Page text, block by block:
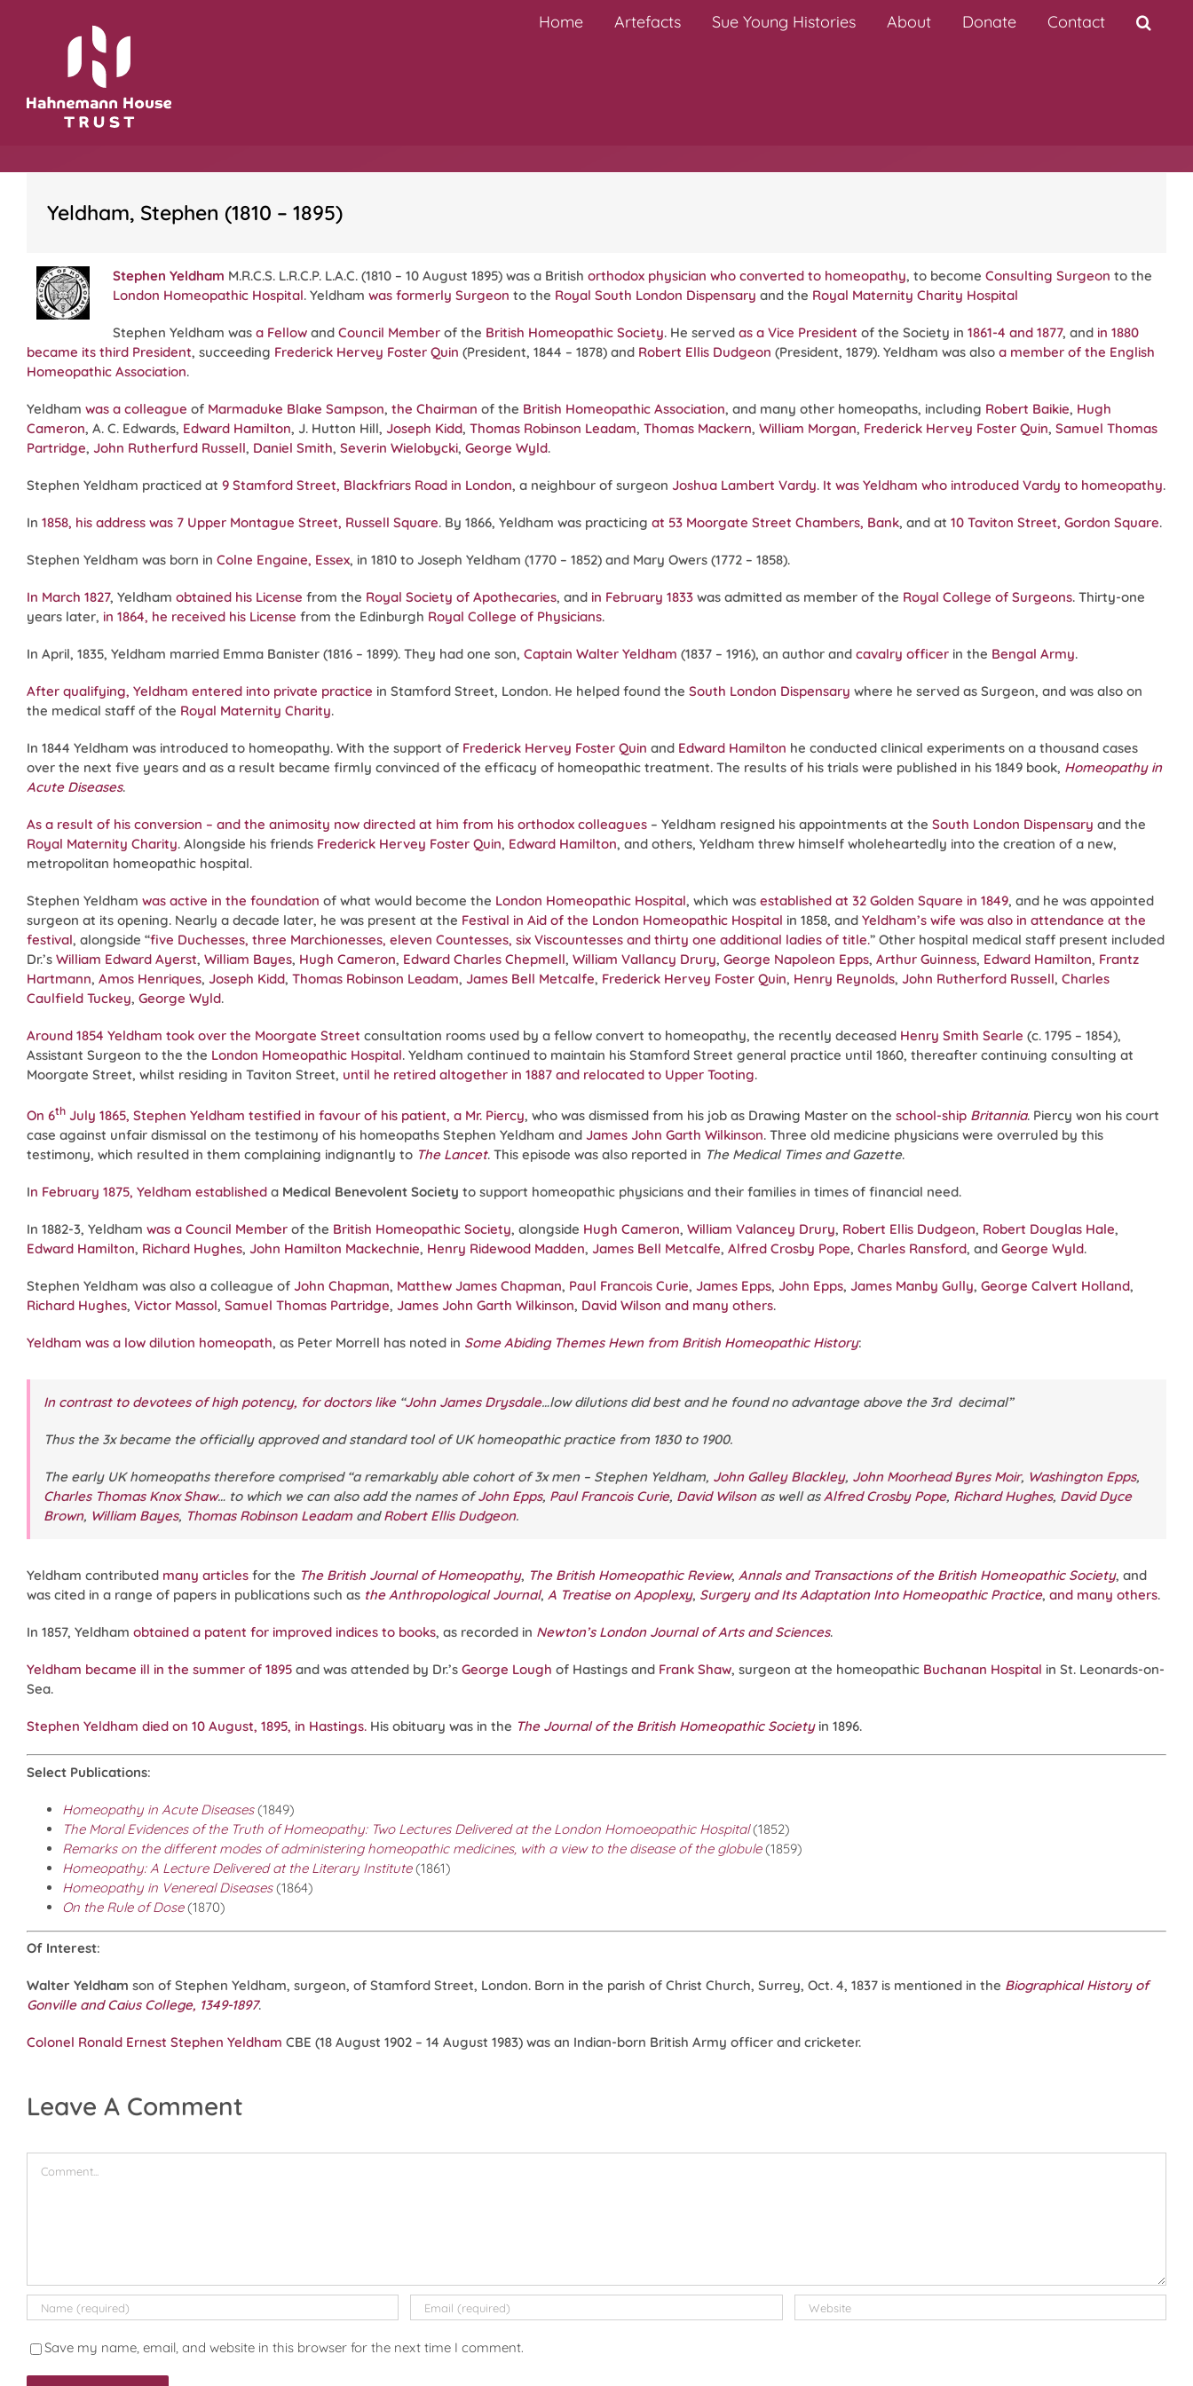
Home Artefacts Sue Young Histories About Donate Contact
Yeldham, Stephen (1810 – 1895)
Stephen Yeldham M.R.C.S. L.R.C.P. L.A.C. (1810 – 10 August 1895) was a British orthodox physician who converted to homeopathy, to become Consulting Surgeon to the
London Homeopathic Hospital. Yeldham was formerly Surgeon to the Royal South London Dispensary and the Royal Maternity Charity Hospital
Stephen Yeldham was a Fellow and Council Member of the British Homeopathic Society. He served as a Vice President of the Society in 1861-4 and 1877, and in 1880
became its third President, succeeding Frederick Hervey Foster Quin (President, 1844 – 1878) and Robert Ellis Dudgeon (President, 1879). Yeldham was also a member of the English
Homeopathic Association.
Yeldham was a colleague of Marmaduke Blake Sampson, the Chairman of the British Homeopathic Association, and many other homeopaths, including Robert Baikie, Hugh
Cameron, A. C. Edwards, Edward Hamilton, J. Hutton Hill, Joseph Kidd, Thomas Robinson Leadam, Thomas Mackern, William Morgan, Frederick Hervey Foster Quin, Samuel Thomas
Partridge, John Rutherfurd Russell, Daniel Smith, Severin Wielobycki, George Wyld.
Stephen Yeldham practiced at 9 Stamford Street, Blackfriars Road in London, a neighbour of surgeon Joshua Lambert Vardy. It was Yeldham who introduced Vardy to homeopathy.
In 1858, his address was 7 Upper Montague Street, Russell Square. By 1866, Yeldham was practicing at 53 Moorgate Street Chambers, Bank, and at 10 Taviton Street, Gordon Square.
Stephen Yeldham was born in Colne Engaine, Essex, in 1810 to Joseph Yeldham (1770 – 1852) and Mary Owers (1772 – 1858).
In March 1827, Yeldham obtained his License from the Royal Society of Apothecaries, and in February 1833 was admitted as member of the Royal College of Surgeons. Thirty-one
years later, in 1864, he received his License from the Edinburgh Royal College of Physicians.
In April, 1835, Yeldham married Emma Banister (1816 – 1899). They had one son, Captain Walter Yeldham (1837 – 1916), an author and cavalry officer in the Bengal Army.
After qualifying, Yeldham entered into private practice in Stamford Street, London. He helped found the South London Dispensary where he served as Surgeon, and was also on
the medical staff of the Royal Maternity Charity.
In 1844 Yeldham was introduced to homeopathy. With the support of Frederick Hervey Foster Quin and Edward Hamilton he conducted clinical experiments on a thousand cases
over the next five years and as a result became firmly convinced of the efficacy of homeopathic treatment. The results of his trials were published in his 1849 book, Homeopathy in
Acute Diseases.
As a result of his conversion – and the animosity now directed at him from his orthodox colleagues – Yeldham resigned his appointments at the South London Dispensary and the
Royal Maternity Charity. Alongside his friends Frederick Hervey Foster Quin, Edward Hamilton, and others, Yeldham threw himself wholeheartedly into the creation of a new,
metropolitan homeopathic hospital.
Stephen Yeldham was active in the foundation of what would become the London Homeopathic Hospital, which was established at 32 Golden Square in 1849, and he was appointed
surgeon at its opening. Nearly a decade later, he was present at the Festival in Aid of the London Homeopathic Hospital in 1858, and Yeldham’s wife was also in attendance at the
festival, alongside “five Duchesses, three Marchionesses, eleven Countesses, six Viscountesses and thirty one additional ladies of title.” Other hospital medical staff present included
Dr.’s William Edward Ayerst, William Bayes, Hugh Cameron, Edward Charles Chepmell, William Vallancy Drury, George Napoleon Epps, Arthur Guinness, Edward Hamilton, Frantz
Hartmann, Amos Henriques, Joseph Kidd, Thomas Robinson Leadam, James Bell Metcalfe, Frederick Hervey Foster Quin, Henry Reynolds, John Rutherford Russell, Charles
Caulfield Tuckey, George Wyld.
Around 1854 Yeldham took over the Moorgate Street consultation rooms used by a fellow convert to homeopathy, the recently deceased Henry Smith Searle (c. 1795 – 1854),
Assistant Surgeon to the the London Homeopathic Hospital. Yeldham continued to maintain his Stamford Street general practice until 1860, thereafter continuing consulting at
Moorgate Street, whilst residing in Taviton Street, until he retired altogether in 1887 and relocated to Upper Tooting.
On 6th July 1865, Stephen Yeldham testified in favour of his patient, a Mr. Piercy, who was dismissed from his job as Drawing Master on the school-ship Britannia. Piercy won his court
case against unfair dismissal on the testimony of his homeopaths Stephen Yeldham and James John Garth Wilkinson. Three old medicine physicians were overruled by this
testimony, which resulted in them complaining indignantly to The Lancet. This episode was also reported in The Medical Times and Gazette.
In February 1875, Yeldham established a Medical Benevolent Society to support homeopathic physicians and their families in times of financial need.
In 1882-3, Yeldham was a Council Member of the British Homeopathic Society, alongside Hugh Cameron, William Valancey Drury, Robert Ellis Dudgeon, Robert Douglas Hale,
Edward Hamilton, Richard Hughes, John Hamilton Mackechnie, Henry Ridewood Madden, James Bell Metcalfe, Alfred Crosby Pope, Charles Ransford, and George Wyld.
Stephen Yeldham was also a colleague of John Chapman, Matthew James Chapman, Paul Francois Curie, James Epps, John Epps, James Manby Gully, George Calvert Holland,
Richard Hughes, Victor Massol, Samuel Thomas Partridge, James John Garth Wilkinson, David Wilson and many others.
Yeldham was a low dilution homeopath, as Peter Morrell has noted in Some Abiding Themes Hewn from British Homeopathic History:
In contrast to devotees of high potency, for doctors like“John James Drysdale…low dilutions did best and he found no advantage above the 3rd decimal”
Thus the 3x became the officially approved and standard tool of UK homeopathic practice from 1830 to 1900.
The early UK homeopaths therefore comprised “a remarkably able cohort of 3x men – Stephen Yeldham, John Galley Blackley, John Moorhead Byres Moir, Washington Epps,
Charles Thomas Knox Shaw… to which we can also add the names ofJohn Epps, Paul Francois Curie, David Wilsonas well asAlfred Crosby Pope, Richard Hughes, David Dyce
Brown, William Bayes, Thomas Robinson Leadam andRobert Ellis Dudgeon.
Yeldham contributed many articles for the The British Journal of Homeopathy, The British Homeopathic Review, Annals and Transactions of the British Homeopathic Society, and
was cited in a range of papers in publications such as the Anthropological Journal, A Treatise on Apoplexy, Surgery and Its Adaptation Into Homeopathic Practice, and many others.
In 1857, Yeldham obtained a patent for improved indices to books, as recorded in Newton’s London Journal of Arts and Sciences.
Yeldham became ill in the summer of 1895 and was attended by Dr.’s George Lough of Hastings and Frank Shaw, surgeon at the homeopathic Buchanan Hospital in St. Leonards-on-
Sea.
Stephen Yeldham died on 10 August, 1895, in Hastings. His obituary was in the The Journal of the British Homeopathic Societyin 1896.
Select Publications:
Homeopathy in Acute Diseases(1849)
The Moral Evidences of the Truth of Homeopathy: Two Lectures Delivered at the London Homoeopathic Hospital(1852)
Remarks on the different modes of administering homeopathic medicines, with a view to the disease of the globule(1859)
Homeopathy: A Lecture Delivered at the Literary Institute(1861)
Homeopathy in Venereal Diseases(1864)
On the Rule of Dose(1870)
Of Interest:
Walter Yeldham son of Stephen Yeldham, surgeon, of Stamford Street, London. Born in the parish of Christ Church, Surrey, Oct. 4, 1837 is mentioned in the Biographical History of
Gonville and Caius College, 1349-1897.
Colonel Ronald Ernest Stephen Yeldham CBE (18 August 1902 – 14 August 1983) was an Indian-born British Army officer and cricketer.
Leave A Comment
Save my name, email, and website in this browser for the next time I comment.